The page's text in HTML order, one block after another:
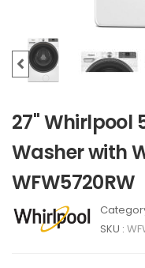
27" Whirlpool
Washer with
WFW5720RW
SKU :